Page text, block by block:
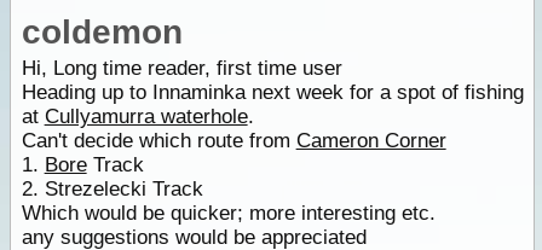
coldemon
Hi, Long time reader, first time user
Heading up to Innaminka next week for a spot of fishing
at Cullyamurra waterhole.
Can't decide which route from Cameron Corner
1. BoreTrack
2. Strezelecki Track
Which would be quicker; more interesting etc.
any suggestions would be appreciated